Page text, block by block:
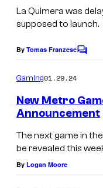
La Quimera was
supposed to launch.
By Tomas FranzeseC
e
n
t
Gaming01.29.24
New Metro
Announcement
The next game in
be revealed this
By Logan Moore